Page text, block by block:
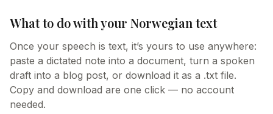
What to do with your Norwegian text
Once your speech is text, it’s yours to use anywhere:
paste a dictated note into a document, turn a spoken
draft into a blog post, or download it as a .txt file.
Copy and download are one click — no account
needed.